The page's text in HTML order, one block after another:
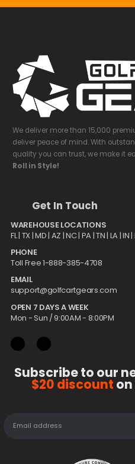
We deliver more than 15,000
deliver peace of mind. With
quality you can trust, we make it
Roll in Style!
Get In Touch
WAREHOUSE LOCATIONS
FL | TX| MD | AZ | NC | PA | TN | LA | IN
PHONE
Toll Free 1-888-385-4708
EMAIL
support@golfcartgears.com
OPEN 7 DAYS A WEEK
Mon - Sun / 9:00AM - 8:00PM
Subscribe to our
$20 discount